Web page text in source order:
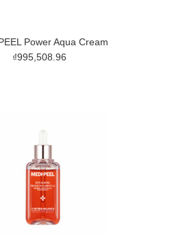
Power Aqua Cream
₫995,508.96